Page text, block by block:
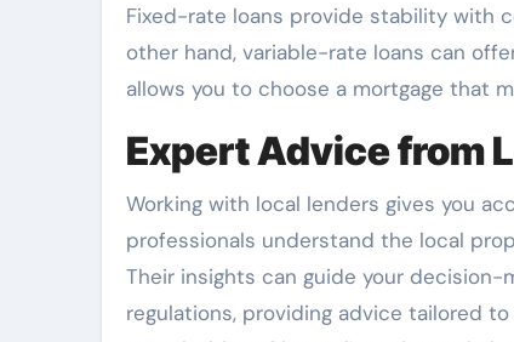
Fixed-rate loans provide stability with
other hand, variable-rate loans can
allows you to choose a mortgage that
Expert Advice from
Working with local lenders gives you
professionals understand the local
Their insights can guide your
regulations, providing advice tailored